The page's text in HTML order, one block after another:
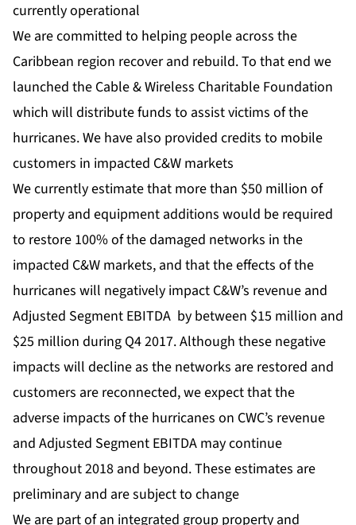
currently operational
We are committed to helping people across the
Caribbean region recover and rebuild. To that end we
launched the Cable & Wireless Charitable Foundation
which will distribute funds to assist victims of the
hurricanes. We have also provided credits to mobile
customers in impacted C&W markets
We currently estimate that more than $50 million of
property and equipment additions would be required
to restore 100% of the damaged networks in the
impacted C&W markets, and that the effects of the
hurricanes will negatively impact C&W’s revenue and
Adjusted Segment EBITDA by between $15 million and
$25 million during Q4 2017. Although these negative
impacts will decline as the networks are restored and
customers are reconnected, we expect that the
adverse impacts of the hurricanes on CWC’s revenue
and Adjusted Segment EBITDA may continue
throughout 2018 and beyond. These estimates are
preliminary and are subject to change
We are part of an integrated group property and